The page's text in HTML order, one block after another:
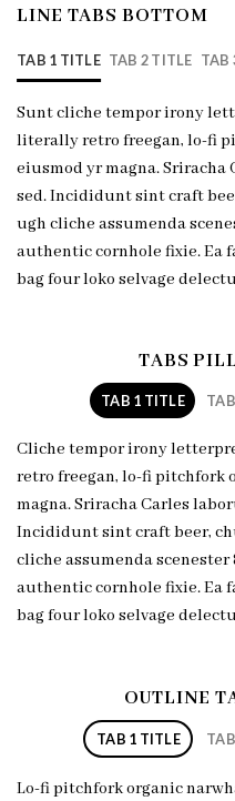
LINE TABS BOTTOM
TAB 1 TITLE TAB 2 TITLE TAB
Sunt cliche tempor irony
literally retro freegan, lo-fi
eiusmod yr magna.
sed. Incididunt sint craft
ugh cliche assumenda
authentic cornhole fixie. Ea
bag four loko selvage
TABS
TAB 1 TITLE
Cliche tempor irony
retro freegan, lo-fi pitchfork
magna. Sriracha Carles
Incididunt sint craft beer,
cliche assumenda
authentic cornhole fixie. Ea
bag four loko selvage
OUTLINE
TAB 1 TITLE
Lo-fi pitchfork organic